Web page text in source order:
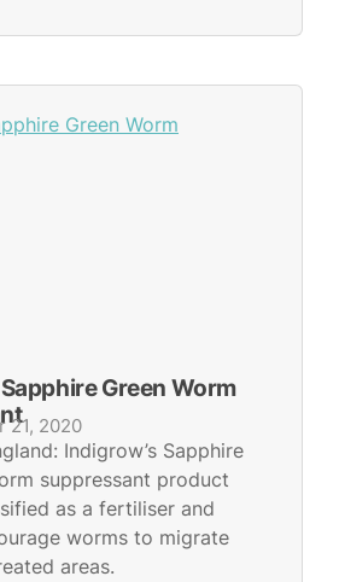
Green Worm
21, 2020
Indigrow’s Sapphire
suppressant product
as a fertiliser and
worms to migrate
areas.